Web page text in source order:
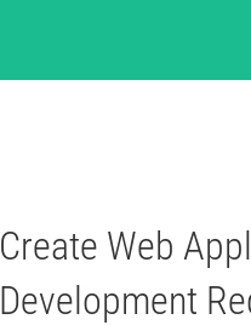
Create Web
Development